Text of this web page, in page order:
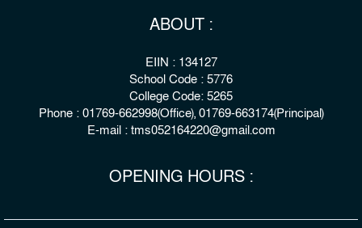
ABOUT :
EIIN : 134127
School Code : 5776
College Code: 5265
Phone : 01769-662998(Office), 01769-663174(Principal)
E-mail : tms052164220@gmail.com
OPENING HOURS :